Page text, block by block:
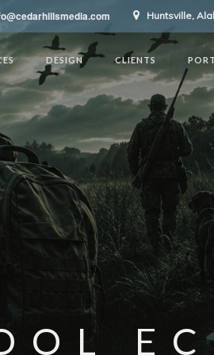
Huntsville,
DESIGN CLIENTS